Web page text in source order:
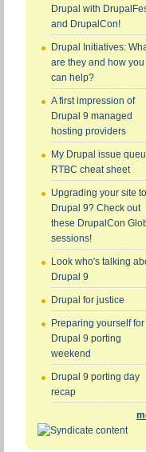
Drupal with
and DrupalCon!
Drupal Initiatives:
are they and how you
can help?
A first impression of
Drupal 9 managed
hosting providers
My Drupal issue
RTBC cheat sheet
Upgrading your site to
Drupal 9? Check out
these DrupalCon
sessions!
Look who's talking
Drupal 9
Drupal for justice
Preparing yourself for
Drupal 9 porting
weekend
Drupal 9 porting day
recap